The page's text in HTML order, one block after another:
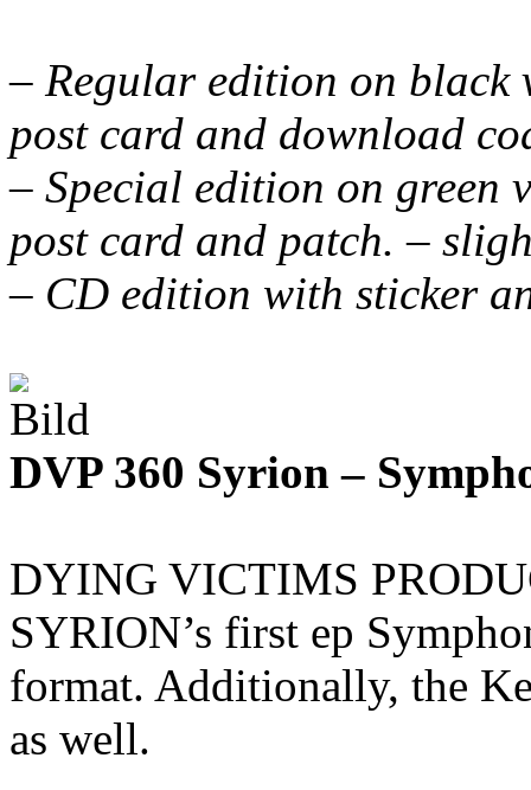
– Regular edition on black
post card and download
– Special edition on green
post card and patch. –
– CD edition with sticker
DVP 360 Syrion –
DYING VICTIMS
SYRION’s first ep
format. Additionally, the
as well.